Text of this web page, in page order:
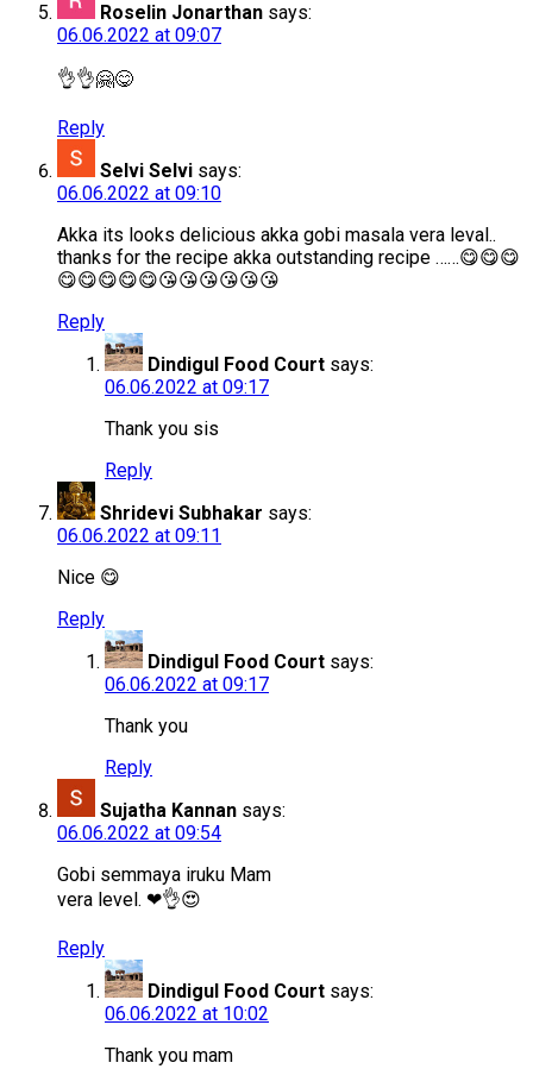
Roselin Jonarthan says:
06.06.2022 at 09:07
👌👌🤗😋
Reply
Selvi Selvi says:
06.06.2022 at 09:10
Akka its looks delicious akka gobi masala vera leval..
thanks for the recipe akka outstanding recipe ……😋😋😋
😋😋😋😋😋😘😘😘😘😘😘
Reply
Dindigul Food Court says:
06.06.2022 at 09:17
Thank you sis
Reply
Shridevi Subhakar says:
06.06.2022 at 09:11
Nice 😋
Reply
Dindigul Food Court says:
06.06.2022 at 09:17
Thank you
Reply
Sujatha Kannan says:
06.06.2022 at 09:54
Gobi semmaya iruku Mam
vera level. ❤👌😍
Reply
Dindigul Food Court says:
06.06.2022 at 10:02
Thank you mam